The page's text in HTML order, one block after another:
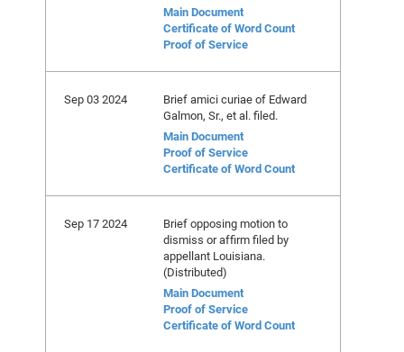
Main Document
Certificate of Word Count
Proof of Service
Sep 03 2024
Brief amici curiae of Edward
Galmon, Sr., et al. filed.
Main Document
Proof of Service
Certificate of Word Count
Sep 17 2024
Brief opposing motion to
dismiss or affirm filed by
appellant Louisiana.
(Distributed)
Main Document
Proof of Service
Certificate of Word Count